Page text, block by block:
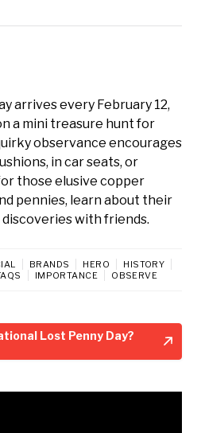
arrives every February 12,
a mini treasure hunt for
observance encourages
in car seats, or
those elusive copper
pennies, learn about their
with friends.
BRANDS HERO
HISTORY
IMPORTANCE OBSERVE
Lost Penny Day?